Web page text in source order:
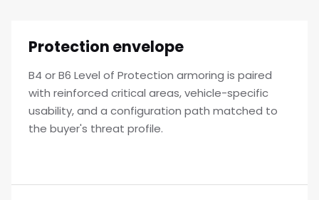
Protection envelope
B4 or B6 Level of Protection armoring is paired
with reinforced critical areas, vehicle-specific
usability, and a configuration path matched to
the buyer's threat profile.